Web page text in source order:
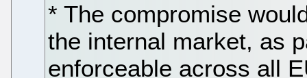
* The compromise
the internal market, as
enforceable across all